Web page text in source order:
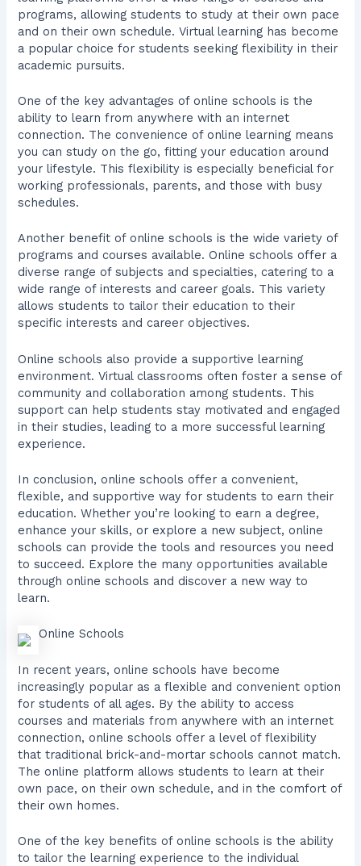
programs, allowing students to study at their own pace
and on their own schedule. Virtual learning has become
a popular choice for students seeking flexibility in their
academic pursuits.
One of the key advantages of online schools is the
ability to learn from anywhere with an internet
connection. The convenience of online learning means
you can study on the go, fitting your education around
your lifestyle. This flexibility is especially beneficial for
working professionals, parents, and those with busy
schedules.
Another benefit of online schools is the wide variety of
programs and courses available. Online schools offer a
diverse range of subjects and specialties, catering to a
wide range of interests and career goals. This variety
allows students to tailor their education to their
specific interests and career objectives.
Online schools also provide a supportive learning
environment. Virtual classrooms often foster a sense of
community and collaboration among students. This
support can help students stay motivated and engaged
in their studies, leading to a more successful learning
experience.
In conclusion, online schools offer a convenient,
flexible, and supportive way for students to earn their
education. Whether you’re looking to earn a degree,
enhance your skills, or explore a new subject, online
schools can provide the tools and resources you need
to succeed. Explore the many opportunities available
through online schools and discover a new way to
learn.
Online Schools
In recent years, online schools have become
increasingly popular as a flexible and convenient option
for students of all ages. By the ability to access
courses and materials from anywhere with an internet
connection, online schools offer a level of flexibility
that traditional brick-and-mortar schools cannot match.
The online platform allows students to learn at their
own pace, on their own schedule, and in the comfort of
their own homes.
One of the key benefits of online schools is the ability
to tailor the learning experience to the individual